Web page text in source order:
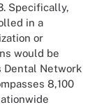
Specifically,
in a
or
would be
Dental Network
8,100